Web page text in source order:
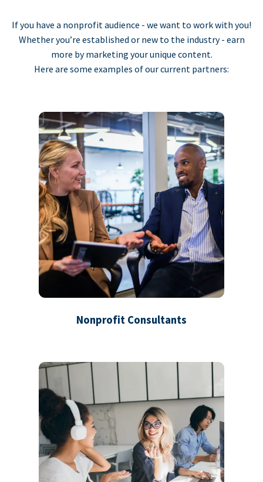
If you have a nonprofit audience - we want to work with you!
Whether you’re established or new to the industry - earn
more by marketing your unique content.
Here are some examples of our current partners:
Nonprofit Consultants